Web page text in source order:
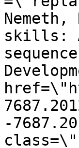
skills:
-